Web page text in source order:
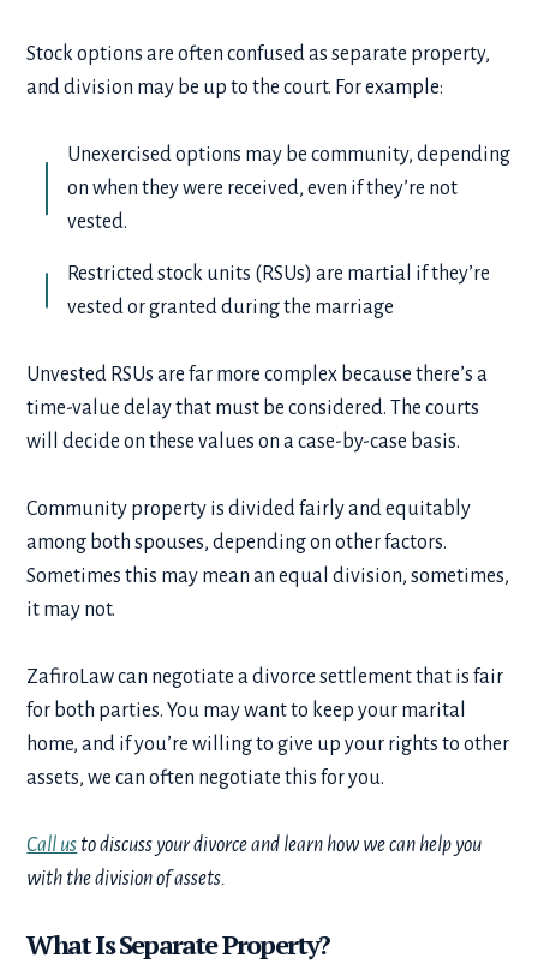
Stock options are often confused as separate property,
and division may be up to the court. For example:
Unexercised options may be community, depending
on when they were received, even if they’re not
vested.
Restricted stock units (RSUs) are martial if they’re
vested or granted during the marriage
Unvested RSUs are far more complex because there’s a
time-value delay that must be considered. The courts
will decide on these values on a case-by-case basis.
Community property is divided fairly and equitably
among both spouses, depending on other factors.
Sometimes this may mean an equal division, sometimes,
it may not.
ZafiroLaw can negotiate a divorce settlement that is fair
for both parties. You may want to keep your marital
home, and if you’re willing to give up your rights to other
assets, we can often negotiate this for you.
Call us to discuss your divorce and learn how we can help you
with the division of assets.
What Is Separate Property?